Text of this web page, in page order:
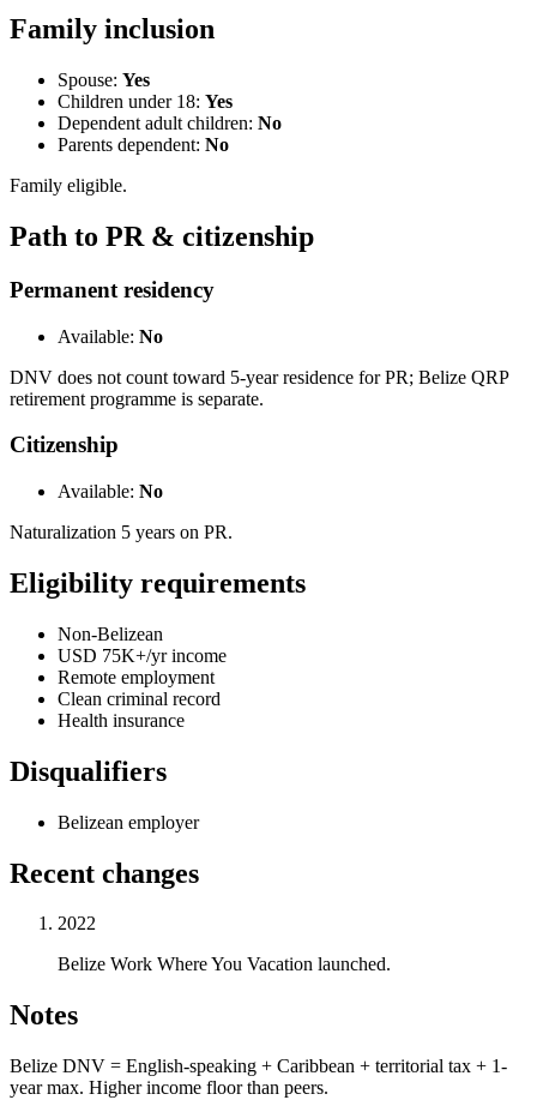
Family inclusion
Spouse: Yes
Children under 18: Yes
Dependent adult children: No
Parents dependent: No
Family eligible.
Path to PR & citizenship
Permanent residency
Available: No
DNV does not count toward 5-year residence for PR; Belize QRP
retirement programme is separate.
Citizenship
Available: No
Naturalization 5 years on PR.
Eligibility requirements
Non-Belizean
USD 75K+/yr income
Remote employment
Clean criminal record
Health insurance
Disqualifiers
Belizean employer
Recent changes
2022
Belize Work Where You Vacation launched.
Notes
Belize DNV = English-speaking + Caribbean + territorial tax + 1-
year max. Higher income floor than peers.